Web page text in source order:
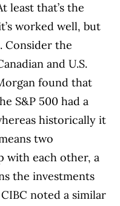
least that’s the
worked well, but
Consider the
and U.S.
found that
S&P 500 had a
historically it
two
with each other, a
the investments
noted a similar